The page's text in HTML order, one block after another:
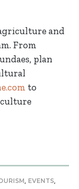
and
From
plan
to
EVENTS